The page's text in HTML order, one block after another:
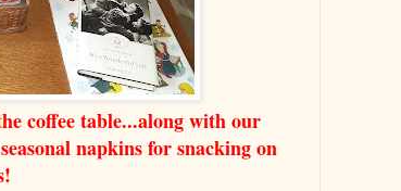
coffee table...along with our
napkins for snacking on